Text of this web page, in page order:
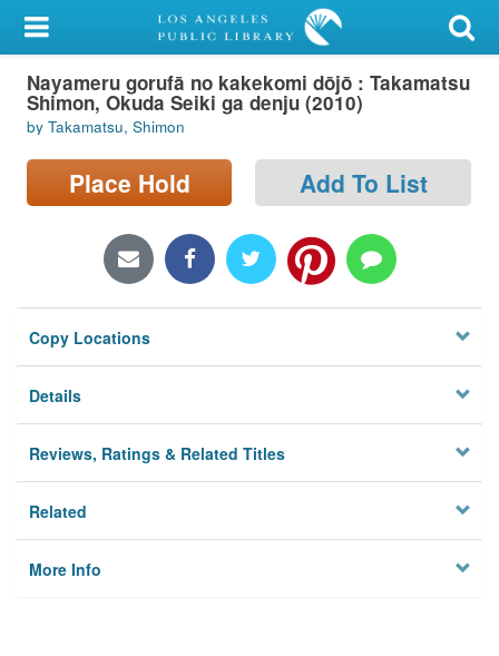
My Account
Library Card
Sign In
Search
Locations/Hours (external
Privacy
Nayameru gorufā no kakekomi dōjō : Takamatsu
Shimon, Okuda Seiki ga denju (2010)
by Takamatsu, Shimon
Place Hold Add To List
Copy Locations
Details
Reviews, Ratings & Related Titles
Related
More Info